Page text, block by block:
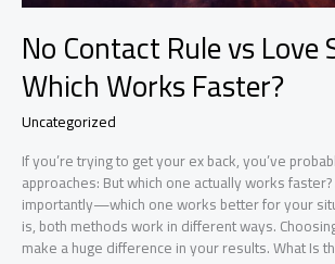
No Contact Rule vs Love
Which Works Faster?
Uncategorized
If you’re trying to get your ex back, you’ve
approaches: But which one actually works
importantly—which one works better for your
is, both methods work in different ways.
make a huge difference in your results. What Is